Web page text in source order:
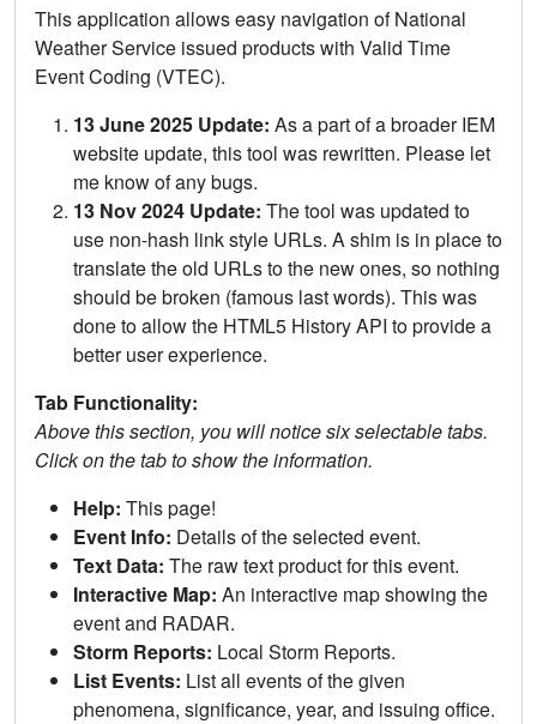
This application allows easy navigation of National
Weather Service issued products with Valid Time
Event Coding (VTEC).
13 June 2025 Update: As a part of a broader IEM
website update, this tool was rewritten. Please let
me know of any bugs.
13 Nov 2024 Update: The tool was updated to
use non-hash link style URLs. A shim is in place to
translate the old URLs to the new ones, so nothing
should be broken (famous last words). This was
done to allow the HTML5 History API to provide a
better user experience.
Tab Functionality:
Above this section, you will notice six selectable tabs.
Click on the tab to show the information.
Help: This page!
Event Info: Details of the selected event.
Text Data: The raw text product for this event.
Interactive Map: An interactive map showing the
event and RADAR.
Storm Reports: Local Storm Reports.
List Events: List all events of the given
phenomena, significance, year, and issuing office.